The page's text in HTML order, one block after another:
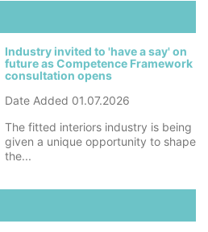
Industry invited to 'have a say' on
future as Competence Framework
consultation opens
Date Added 01.07.2026
The fitted interiors industry is being
given a unique opportunity to shape
the...